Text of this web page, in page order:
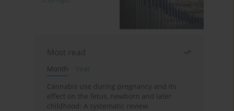
Most read
Month
Year
Cannabis use during pregnancy and its
effect on the fetus, newborn and later
childhood: A systematic review